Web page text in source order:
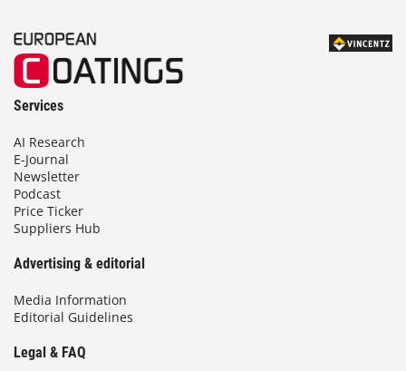
Services
AI Research
E-Journal
Newsletter
Podcast
Price Ticker
Suppliers Hub
Advertising & editorial
Media Information
Editorial Guidelines
Legal & FAQ